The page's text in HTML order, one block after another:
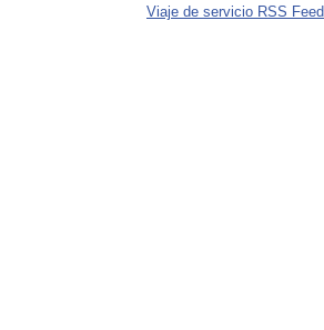
Viaje de servicio RSS Feed